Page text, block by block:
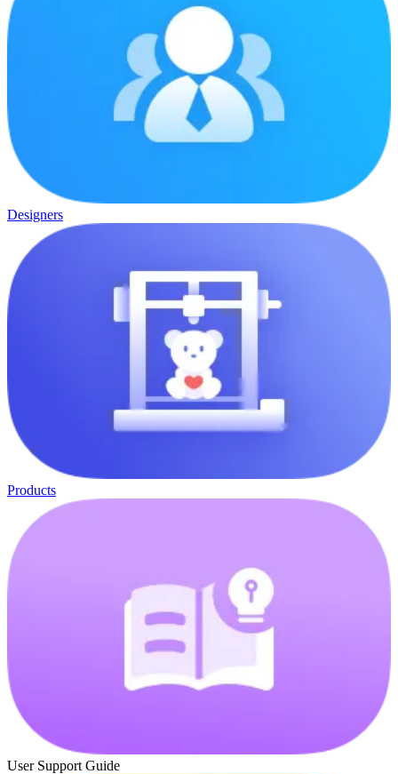
Designers
Products
User Support Guide